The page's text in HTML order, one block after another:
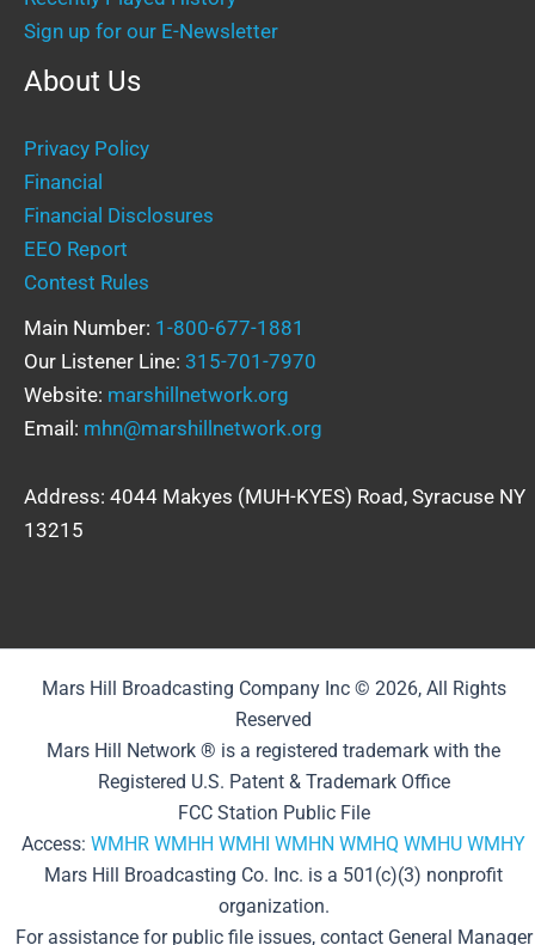
Sign up for our E-Newsletter
About Us
Privacy Policy
Financial
Financial Disclosures
EEO Report
Contest Rules
Main Number: 1-800-677-1881
Our Listener Line: 315-701-7970
Website: marshillnetwork.org
Email: mhn@marshillnetwork.org
Address: 4044 Makyes (MUH-KYES) Road, Syracuse NY
13215
Mars Hill Broadcasting Company Inc © 2026, All Rights
Reserved
Mars Hill Network ® is a registered trademark with the
Registered U.S. Patent & Trademark Office
FCC Station Public File
Access: WMHR WMHH WMHI WMHN WMHQ WMHU WMHY
Mars Hill Broadcasting Co. Inc. is a 501(c)(3) nonprofit
organization.
For assistance for public file issues, contact General Manager